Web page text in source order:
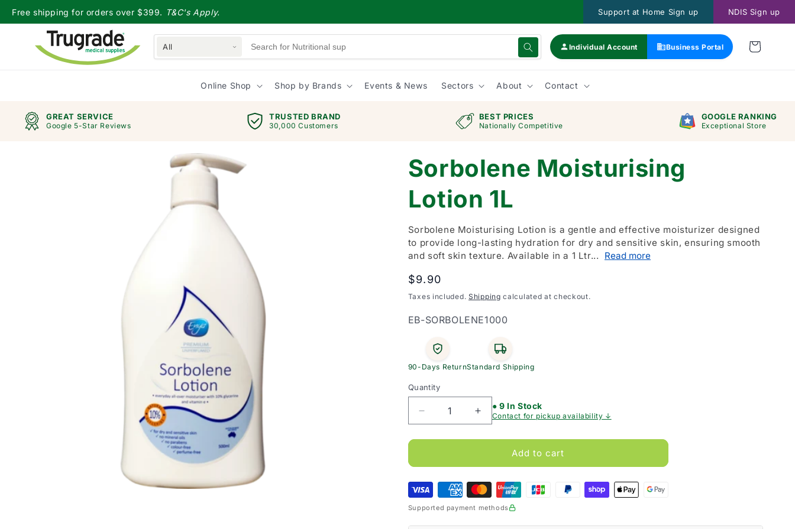
Skip to
content
Free shipping for orders over $399. T&C's Apply. Support at Home Sign up NDIS Sign up
All Individual Account Business Portal
Online Shop Shop by Brands Events & News Sectors About Contact
GREAT SERVICE
Google 5-Star Reviews
TRUSTED BRAND
30,000 Customers
BEST PRICES
Nationally Competitive
GOOGLE RANKING
Exceptional Store
Sorbolene Moisturising
Lotion 1L
Sorbolene Moisturising Lotion is a gentle and effective moisturizer designed
to provide long-lasting hydration for dry and sensitive skin, ensuring smooth
and soft skin texture. Available in a 1 Ltr...
Read more
Regular
price
$9.90
Taxes included. Shipping calculated at checkout.
SKU:
EB-SORBOLENE1000
90-Days ReturnStandard Shipping
Quantity
Decrease
quantity
for
Moisturising
1L
Increase
quantity
for
Sorbolene
Moisturising
1L
● 9 In Stock
Contact for pickup availability ↓
Add to cart
Supported payment methods